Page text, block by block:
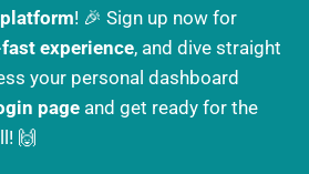
! 🎉 Sign up now for
experience, and dive straight
your personal dashboard
page and get ready for the
🙌